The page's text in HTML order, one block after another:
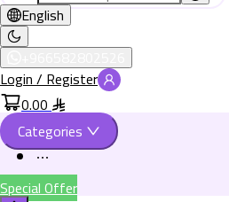
English
Login / Register
0.00
Categories
Special Offer